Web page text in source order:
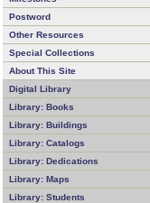
Postword
Other Resources
Special Collections
About This Site
Digital Library
Library: Books
Library: Buildings
Library: Catalogs
Library: Dedications
Library: Maps
Library: Students